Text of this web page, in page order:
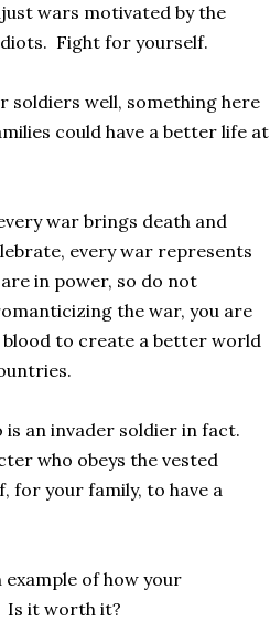
wars motivated by the
Fight for yourself.
soldiers well, something here
could have a better life at
war brings death and
every war represents
in power, so do not
the war, you are
to create a better world
an invader soldier in fact.
who obeys the vested
for your family, to have a
of how your
Is it worth it?